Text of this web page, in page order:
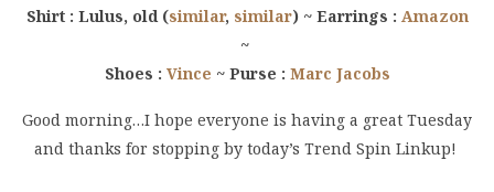
Shirt : Lulus, old (similar, similar) ~ Earrings : Amazon
~
Shoes : Vince ~ Purse : Marc Jacobs
Good morning…I hope everyone is having a great Tuesday
and thanks for stopping by today’s Trend Spin Linkup!